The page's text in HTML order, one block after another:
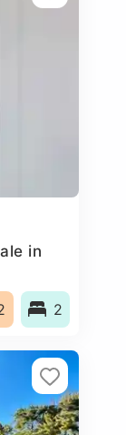
in
2